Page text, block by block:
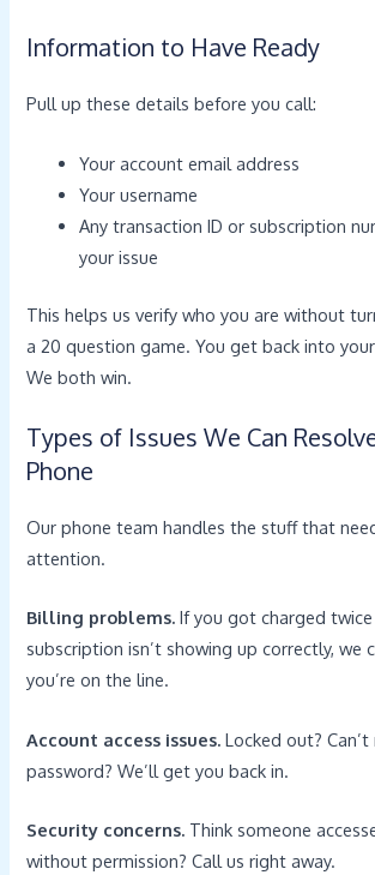
Information to Have Ready
Pull up these details before you call:
Your account email address
Your username
Any transaction ID or subscription
your issue
This helps us verify who you are without
a 20 question game. You get back into
We both win.
Types of Issues We Can
Phone
Our phone team handles the stuff that
attention.
Billing problems. If you got charged
subscription isn’t showing up correctly, we
you’re on the line.
Account access issues. Locked out?
password? We’ll get you back in.
Security concerns. Think someone
without permission? Call us right away.